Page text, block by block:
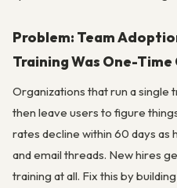
Problem: Team
Training Was One-Time
Organizations that run a single
then leave users to figure
rates decline within 60 days
and email threads. New hires
training at all. Fix this by